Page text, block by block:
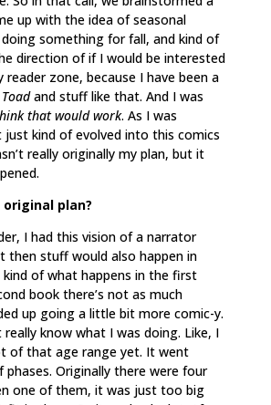
up with the idea of seasonal
something for fall, and kind of
direction of if I would be interested
reader zone, because I have been a
and stuff like that. And I was
that would work. As I was
kind of evolved into this comics
really originally my plan, but it
plan?
I had this vision of a narrator
then stuff would also happen in
kind of what happens in the first
book there’s not as much
up going a little bit more comic-y.
really know what I was doing. Like, I
of that age range yet. It went
Originally there were four
one of them, it was just too big